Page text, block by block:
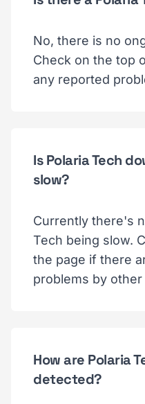
No, there is no
Check on the top
any reported
Is Polaria Tech
slow?
Currently there's
Tech being slow.
the page if there
problems by
How are Polaria
detected?